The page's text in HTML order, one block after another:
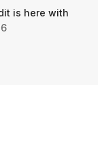
is here with